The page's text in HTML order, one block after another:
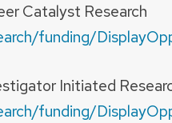
Catalyst Research
funding/
Initiated
funding/